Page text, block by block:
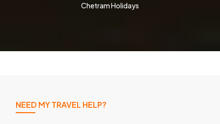
Chetram Holidays
NEED MY TRAVEL HELP?